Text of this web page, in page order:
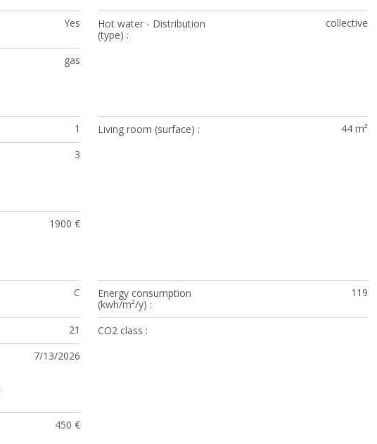
Yes
Hot water - Distribution
(type)
collective
gas
1 Living room (surface)
44 m²
3
1900 €
C
Energy consumption
(kwh/m²/y)
119
21
CO2 class
7/13/2026
450 €